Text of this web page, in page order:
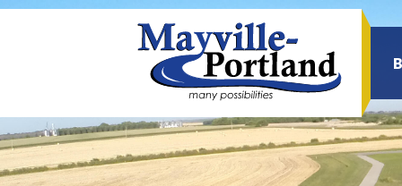
for: